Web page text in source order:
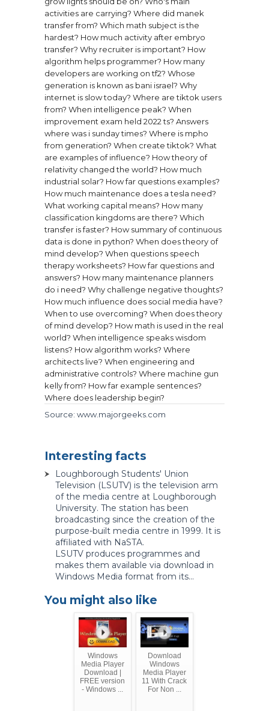
activities are carrying? Where did manek
transfer from? Which math subject is the
hardest? How much activity after embryo
transfer? Why recruiter is important? How
algorithm helps programmer? How many
developers are working on tf2? Whose
generation is known as bani israel? Why
internet is slow today? Where are tiktok users
from? When intelligence peak? When
improvement exam held 2022 ts? Answers
where was i sunday times? Where is mpho
from generation? When create tiktok? What
are examples of influence? How theory of
relativity changed the world? How much
industrial solar? How far questions examples?
How much maintenance does a tesla need?
What working capital means? How many
classification kingdoms are there? Which
transfer is faster? How summary of continuous
data is done in python? When does theory of
mind develop? When questions speech
therapy worksheets? How far questions and
answers? How many maintenance planners
do i need? Why challenge negative thoughts?
How much influence does social media have?
When to use overcoming? When does theory
of mind develop? How math is used in the real
world? When intelligence speaks wisdom
listens? How algorithm works? Where
architects live? When engineering and
administrative controls? Where machine gun
kelly from? How far example sentences?
Where does leadership begin?
Source: www.majorgeeks.com
Interesting facts
Loughborough Students' Union
Television (LSUTV) is the television arm
of the media centre at Loughborough
University. The station has been
broadcasting since the creation of the
purpose-built media centre in 1999. It is
affiliated with NaSTA.
LSUTV produces programmes and
makes them available via download in
Windows Media format from its...
You might also like
Windows
Media Player
Download |
FREE version
- Windows ...
Download
Windows
Media Player
11 With Crack
For Non ...